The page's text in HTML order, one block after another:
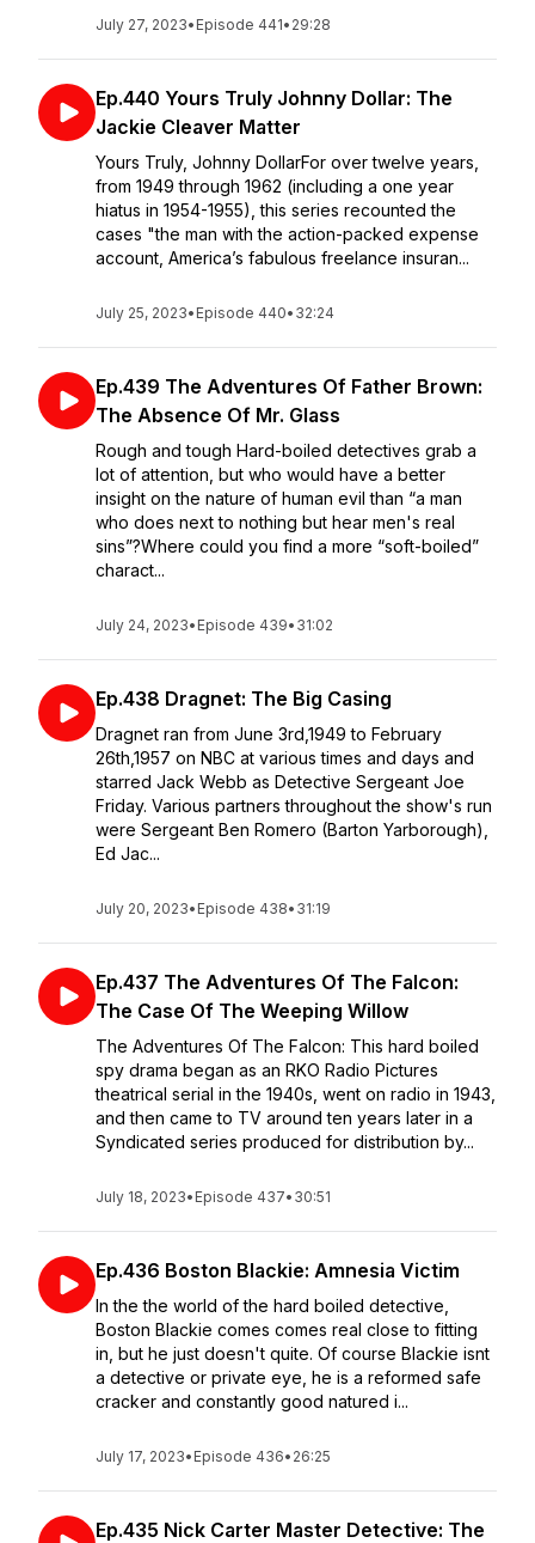
July 27, 2023• Episode 441• 29:28
Ep.440 Yours Truly Johnny Dollar: The
Jackie Cleaver Matter
Yours Truly, Johnny DollarFor over twelve years,
from 1949 through 1962 (including a one year
hiatus in 1954-1955), this series recounted the
cases "the man with the action-packed expense
account, America’s fabulous freelance insuran...
July 25, 2023• Episode 440• 32:24
Ep.439 The Adventures Of Father Brown:
The Absence Of Mr. Glass
Rough and tough Hard-boiled detectives grab a
lot of attention, but who would have a better
insight on the nature of human evil than “a man
who does next to nothing but hear men's real
sins”?Where could you find a more “soft-boiled”
charact...
July 24, 2023• Episode 439• 31:02
Ep.438 Dragnet: The Big Casing
Dragnet ran from June 3rd,1949 to February
26th,1957 on NBC at various times and days and
starred Jack Webb as Detective Sergeant Joe
Friday. Various partners throughout the show's run
were Sergeant Ben Romero (Barton Yarborough),
Ed Jac...
July 20, 2023• Episode 438• 31:19
Ep.437 The Adventures Of The Falcon:
The Case Of The Weeping Willow
The Adventures Of The Falcon: This hard boiled
spy drama began as an RKO Radio Pictures
theatrical serial in the 1940s, went on radio in 1943,
and then came to TV around ten years later in a
Syndicated series produced for distribution by...
July 18, 2023• Episode 437• 30:51
Ep.436 Boston Blackie: Amnesia Victim
In the the world of the hard boiled detective,
Boston Blackie comes comes real close to fitting
in, but he just doesn't quite. Of course Blackie isnt
a detective or private eye, he is a reformed safe
cracker and constantly good natured i...
July 17, 2023• Episode 436• 26:25
Ep.435 Nick Carter Master Detective: The